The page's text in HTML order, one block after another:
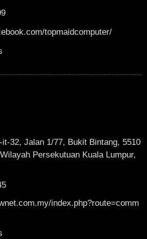
topmaidcomputer/
it-32, Jalan 1/77, Bukit Bintang, 5510
Persekutuan Kuala Lumpur,
index.php?route=comm